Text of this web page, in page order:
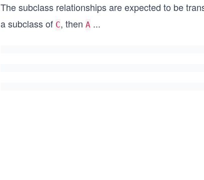
The subclass relationships are expected to be
a subclass of C, then A ...